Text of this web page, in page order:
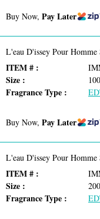
Buy Now, Pay Later
L'eau D'issey Pour Homme
ITEM # :
Size :
Fragrance Type :
Buy Now, Pay Later
L'eau D'issey Pour Homme
ITEM # :
Size :
Fragrance Type :